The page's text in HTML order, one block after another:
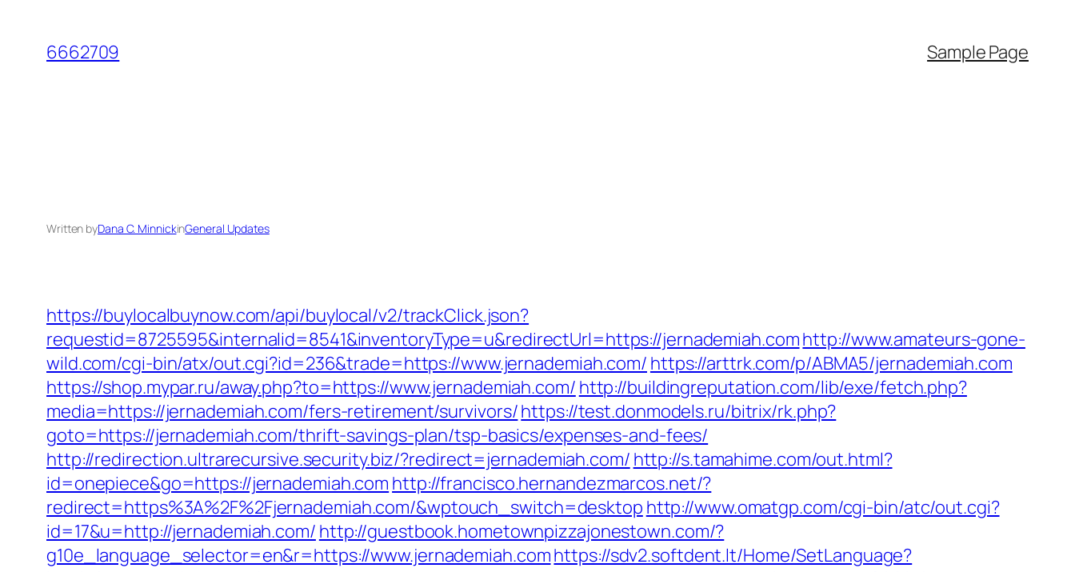
content
6662709 Sample Page
Written byDana C. MinnickinGeneral Updates
https://buylocalbuynow.com/api/buylocal/v2/trackClick.json?
requestid=8725595&internalid=8541&inventoryType=u&redirectUrl=https://jernademiah.comhttp://www.amateurs-gone-
wild.com/cgi-bin/atx/out.cgi?id=236&trade=https://www.jernademiah.com/ https://arttrk.com/p/ABMA5/jernademiah.com
https://shop.mypar.ru/away.php?to=https://www.jernademiah.com/ http://buildingreputation.com/lib/exe/fetch.php?
media=https://jernademiah.com/fers-retirement/survivors/https://test.donmodels.ru/bitrix/rk.php?
goto=https://jernademiah.com/thrift-savings-plan/tsp-basics/expenses-and-fees/
http://redirection.ultrarecursive.security.biz/?redirect=jernademiah.com/ http://s.tamahime.com/out.html?
id=onepiece&go=https://jernademiah.com http://francisco.hernandezmarcos.net/?
redirect=https%3A%2F%2Fjernademiah.com/&wptouch_switch=desktop http://www.omatgp.com/cgi-bin/atc/out.cgi?
id=17&u=http://jernademiah.com/ http://guestbook.hometownpizzajonestown.com/?
g10e_language_selector=en&r=https://www.jernademiah.comhttps://sdv2.softdent.lt/Home/SetLanguage?